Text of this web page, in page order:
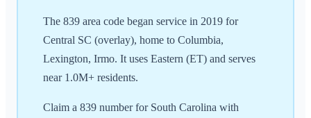
The 839 area code began service in 2019 for
Central SC (overlay), home to Columbia,
Lexington, Irmo. It uses Eastern (ET) and serves
near 1.0M+ residents.
Claim a 839 number for South Carolina with